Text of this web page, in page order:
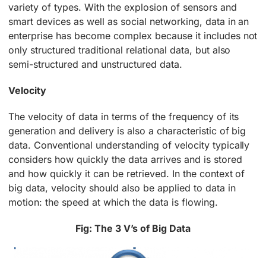
variety of types. With the explosion of sensors and
smart devices as well as social networking, data in an
enterprise has become complex because it includes not
only structured traditional relational data, but also
semi-structured and unstructured data.
Velocity
The velocity of data in terms of the frequency of its
generation and delivery is also a characteristic of big
data. Conventional understanding of velocity typically
considers how quickly the data arrives and is stored
and how quickly it can be retrieved. In the context of
big data, velocity should also be applied to data in
motion: the speed at which the data is flowing.
Fig: The 3 V’s of Big Data